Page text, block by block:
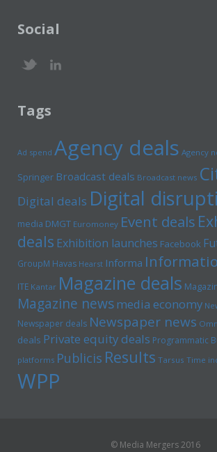
Social
Tags
Ad spend Agency deals Agency
Springer Broadcast deals Broadcast news
Digital deals Digital
media DMGT Euromoney Event deals
deals Exhibition launches Facebook
GroupM Havas Hearst Informa
ITE Kantar Magazine deals
Magazine newsmedia economy
Newspaper deals Newspaper news
deals Private equity deals Programmatic
platforms Publicis Results Tarsus Time
WPP
© Media Mergers 2016